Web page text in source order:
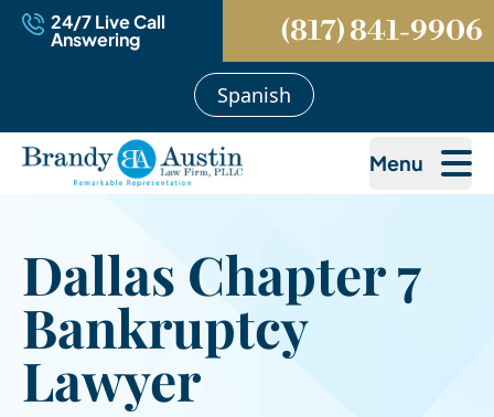
24/7 Live Call
Answering (817) 841-9906
Spanish
Menu
Dallas Chapter 7
Bankruptcy
Lawyer